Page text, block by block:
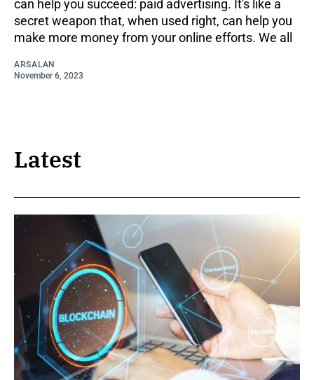
can help you succeed: paid advertising. It's like a
secret weapon that, when used right, can help you
make more money from your online efforts. We all
ARSALAN
November 6, 2023
Latest